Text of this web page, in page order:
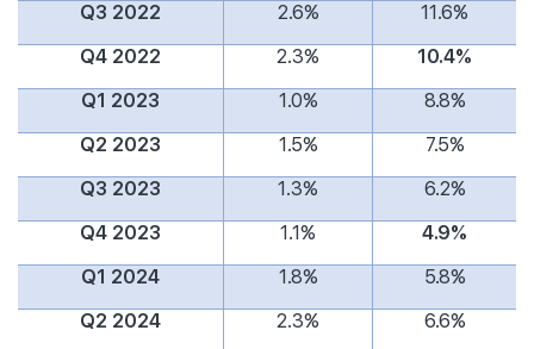
Q3 2022
2.6%
11.6%
Q4 2022
2.3%
10.4%
Q1 2023
1.0%
8.8%
Q2 2023
1.5%
7.5%
Q3 2023
1.3%
6.2%
Q4 2023
1.1%
4.9%
Q1 2024
1.8%
5.8%
Q2 2024
2.3%
6.6%